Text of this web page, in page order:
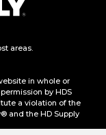
areas.
in whole or
by HDS
a violation of the
and the HD Supply